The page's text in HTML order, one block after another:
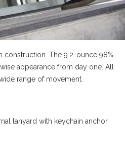
construction. The 9.2-ounce 98%
appearance from day one. All
range of movement.
lanyard with keychain anchor